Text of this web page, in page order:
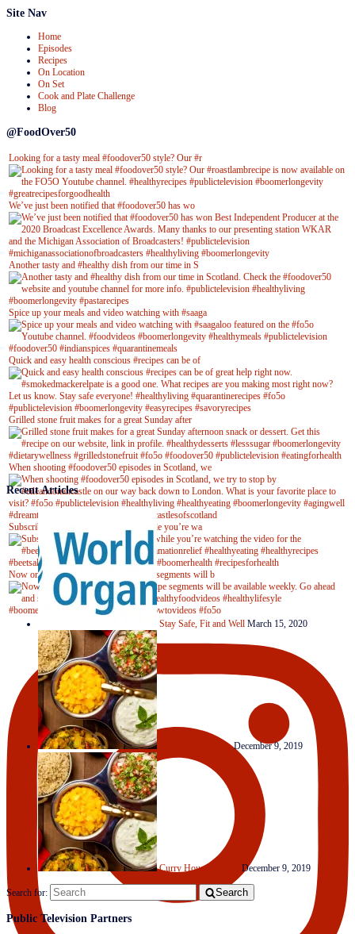
Site Nav
Home
Episodes
Recipes
On Location
On Set
Cook and Plate Challenge
Blog
@FoodOver50
Looking for a tasty meal #foodover50 style? Our #r
We’ve just been notified that #foodover50 has wo
Another tasty and #healthy dish from our time in S
Spice up your meals and video watching with #saaga
Quick and easy health conscious #recipes can be of
Grilled stone fruit makes for a great Sunday after
When shooting #foodover50 episodes in Scotland, we
Subscribe to our YouTube channel while you’re wa
Now on Youtube! New #healthyrecipe segments will b
Recent Articles
Stay Safe, Fit and Well March 15, 2020
Clever Condiments December 9, 2019
Curry House Medley December 9, 2019
Search for: Search
Public Television Partners